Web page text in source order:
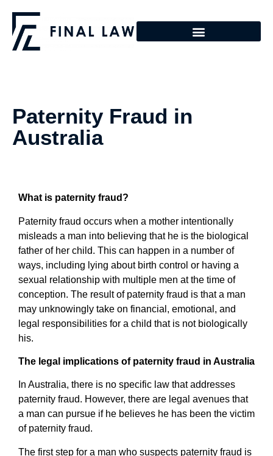
Paternity Fraud in
Australia
What is paternity fraud?
Paternity fraud occurs when a mother intentionally
misleads a man into believing that he is the biological
father of her child. This can happen in a number of
ways, including lying about birth control or having a
sexual relationship with multiple men at the time of
conception. The result of paternity fraud is that a man
may unknowingly take on financial, emotional, and
legal responsibilities for a child that is not biologically
his.
The legal implications of paternity fraud in Australia
In Australia, there is no specific law that addresses
paternity fraud. However, there are legal avenues that
a man can pursue if he believes he has been the victim
of paternity fraud.
The first step for a man who suspects paternity fraud is